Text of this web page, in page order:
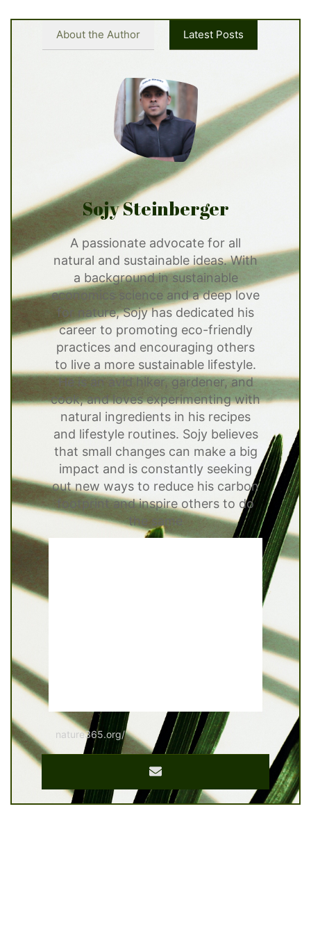
About the Author Latest Posts
Sojy Steinberger
A passionate advocate for all
natural and sustainable ideas. With
a background in sustainable
economics science and a deep love
for nature, Sojy has dedicated his
career to promoting eco-friendly
practices and encouraging others
to live a more sustainable lifestyle.
He is an avid hiker, gardener, and
cook, and loves experimenting with
natural ingredients in his recipes
and lifestyle routines. Sojy believes
that small changes can make a big
impact and is constantly seeking
out new ways to reduce his carbon
footprint and inspire others to do
the same
nature365.org/